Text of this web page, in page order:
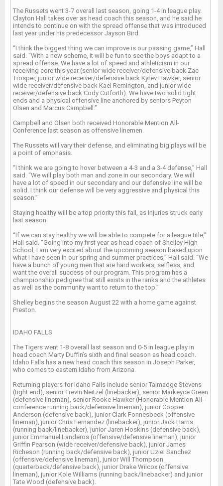
The Russets went 3-7 overall last season, going 1-4 in league play.
Clayton Hall takes over as head coach this season, and he said he
intends to continue on with the spread offense that was introduced
last year under his predecessor Jayson Bird.
“I think the biggest thing we can improve is our passing game,” Hall
said. “With a new scheme, it will be fun to see the boys adapt to a
spread offense. We have a lot of speed and athleticism in our
receiving core this year (senior wide receiver/defensive back Zac
Trosper, junior wide receiver/defensive back Kyrev Hawker, senior
wide receiver/defensive back Kael Remington, and junior wide
receiver/defensive back Cody Cutforth). We have two solid tight
ends and a physical offensive line anchored by seniors Peyton
Olsen and Marcus Campbell.”
Campbell and Olsen both received Honorable Mention All-
Conference last season as offensive linemen.
The Russets will vary their defense, and eliminating big plays will be
a point of emphasis.
“I think we are going to hover between a 4-3 and a 3-4 defense,” Hall
said. “We will play both man and zone in our secondary. We will
have a lot of speed in our secondary and our defensive line will be
solid. I think our defense will be very aggressive and physical this
season.”
Staying healthy will be a top priority this fall, as injuries struck early
last season.
“If we can stay healthy we will be able to compete for a league title,”
Hall said. “Going into my first year as head coach of Shelley High
School, I am very excited about the upcoming season based upon
what I have seen in our spring and summer practices,” Hall said. “We
have a bunch of young men that are hard workers, selfless, and
want the overall success of our program. This program has a
championship pedigree that still exists in the ranks and the athletes
as well as the community want to return to the top.”
Shelley begins the season August 22 with a home game against
Preston.
IDAHO FALLS
The Tigers went 1-8 overall last season and 0-5 in league play in
head coach Marty Duffin’s sixth and final season as head coach.
Idaho Falls has a new head coach this season in Joseph Parker,
who comes to eastern Idaho from Arizona.
Returning players for Idaho Falls include senior Talmadge Stevens
(tight end), senior Trevin Neitzel (linebacker), senior Markeyce Green
(defensive lineman), senior Rooke Hawker (Honorable Mention All-
conference running back/defensive lineman), junior Cooper
Anderson (defensive back), junior Clark Fonnesbeck (offensive
lineman), junior Chris Fernandez (linebacker), junior Jack Harris
(running back/linebacker), junior Jaren Hoskins (defensive back),
junior Emmanuel Landeros (offensive/defensive lineman), junior
Griffin Pearson (wide receiver/defensive back), junior James
Richeson (running back/defensive back), junior Uziel Sanchez
(offensive/defensive lineman), junior Will Thompson
(quarterback/defensive back), junior Drake Wilcox (offensive
lineman), junior Kole Williams (running back/linebacker) and junior
Tate Wood (defensive back).